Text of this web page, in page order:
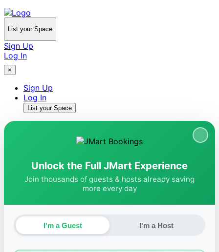
List your Space
Sign Up
Log In
×
Sign Up
Log In
List your Space
Unlock the Full JMart Experience
Join thousands of guests & hosts already saving
more every day
I'm a Guest I'm a Host